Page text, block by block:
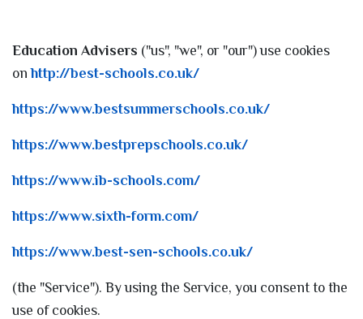
Education Advisers ("us", "we", or "our") use cookies
onhttp://best-schools.co.uk/
https://www.bestsummerschools.co.uk/
https://www.bestprepschools.co.uk/
https://www.ib-schools.com/
https://www.sixth-form.com/
https://www.best-sen-schools.co.uk/
(the "Service"). By using the Service, you consent to the
use of cookies.